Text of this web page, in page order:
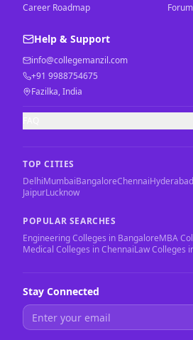
Career Roadmap
Forum
Help & Support
info@collegemanzil.com
+91 9988754675
Fazilka, India
TOP CITIES
DelhiMumbaiBangaloreChennaiHyderabad
JaipurLucknow
POPULAR SEARCHES
Engineering Colleges in BangaloreMBA
Medical Colleges in ChennaiLaw Colleges
Stay Connected